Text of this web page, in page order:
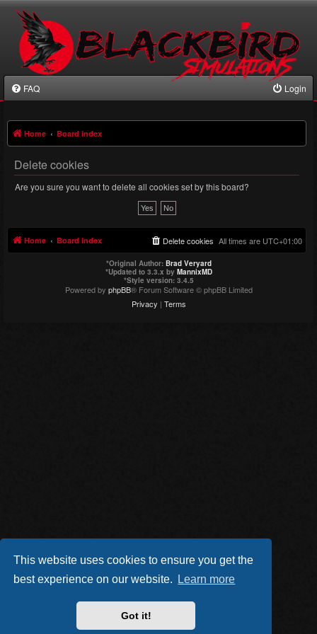
This website uses cookies to ensure you get the
best experience on our website.
Learn more
Got it!
FAQ Login
Home Board index
Delete cookies
Are you sure you want to delete all cookies set by this board?
Home Board index All times are UTC+01:00
Delete cookies
*Original Author: Brad Veryard
*Updated to 3.3.x by MannixMD
*Style version: 3.4.5
Powered by phpBB® Forum Software © phpBB Limited
Privacy | Terms